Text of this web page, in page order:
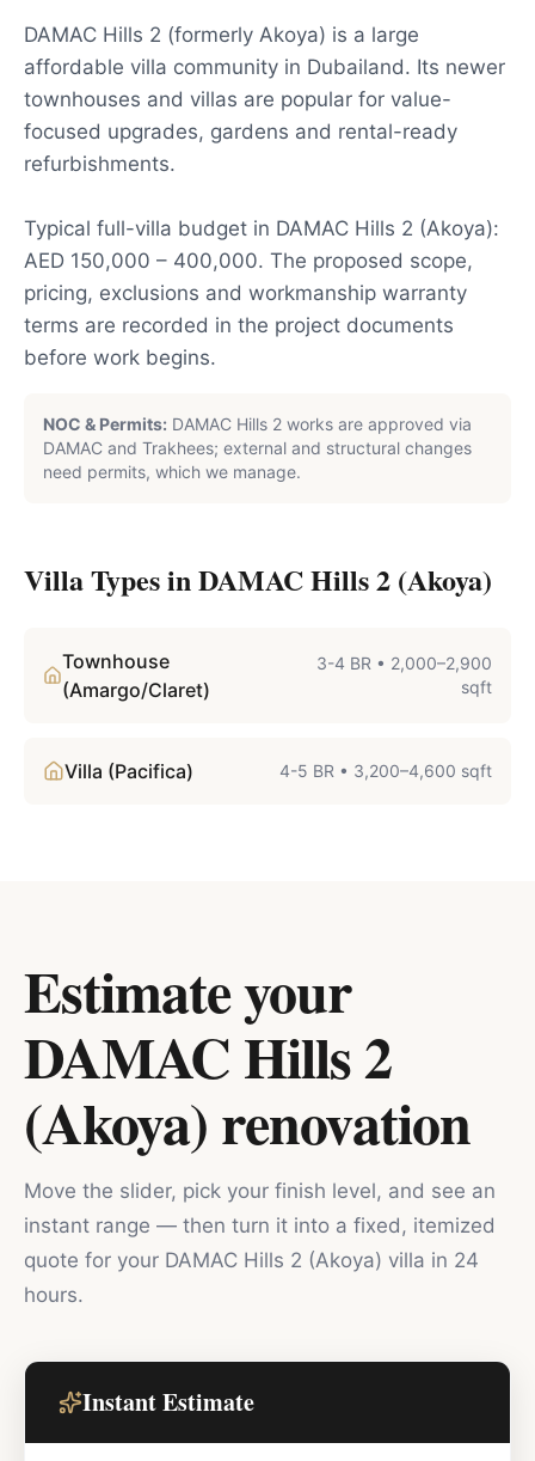
DAMAC Hills 2 (formerly Akoya) is a large
affordable villa community in Dubailand. Its newer
townhouses and villas are popular for value-
focused upgrades, gardens and rental-ready
refurbishments.
Typical full-villa budget in DAMAC Hills 2 (Akoya):
AED 150,000 – 400,000. The proposed scope,
pricing, exclusions and workmanship warranty
terms are recorded in the project documents
before work begins.
NOC & Permits: DAMAC Hills 2 works are approved via
DAMAC and Trakhees; external and structural changes
need permits, which we manage.
Villa Types inDAMAC Hills 2 (Akoya)
Townhouse
(Amargo/Claret)
3-4 BR • 2,000–2,900
sqft
Villa (Pacifica) 4-5 BR • 3,200–4,600 sqft
Estimate your
DAMAC Hills 2
(Akoya)renovation
Move the slider, pick your finish level, and see an
instant range — then turn it into a fixed, itemized
quote for your DAMAC Hills 2 (Akoya) villa in 24
hours.
Instant Estimate